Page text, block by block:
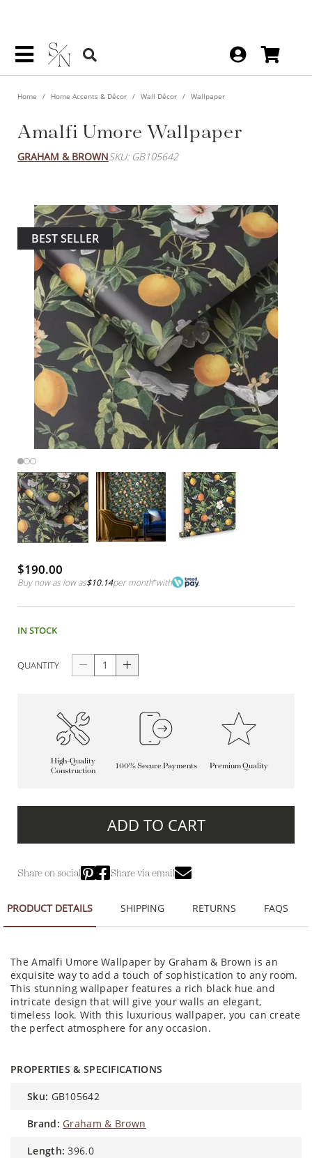
Home Home Accents & Décor Wall Décor Wallpaper
Amalfi Umore Wallpaper
GRAHAM & BROWNSKU: GB105642
BEST SELLER
$190.00
Buy now as low as$10.14per month*with
IN STOCK
QUANTITY
High-Quality
Construction
100% Secure Payments Premium Quality
ADD TO CART
Share on social Share via email
PRODUCT DETAILS SHIPPING RETURNS FAQS
The Amalfi Umore Wallpaper by Graham & Brown is an
exquisite way to add a touch of sophistication to any room.
This stunning wallpaper features a rich black hue and
intricate design that will give your walls an elegant,
timeless look. With this luxurious wallpaper, you can create
the perfect atmosphere for any occasion.
PROPERTIES & SPECIFICATIONS
sku: GB105642
brand: Graham & Brown
length: 396.0